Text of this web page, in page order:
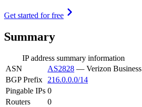
Get started for free
Summary
IP address summary information
ASN
AS2828 — Verizon Business
BGP Prefix
216.0.0.0/14
Pingable IPs 0
Routers
0